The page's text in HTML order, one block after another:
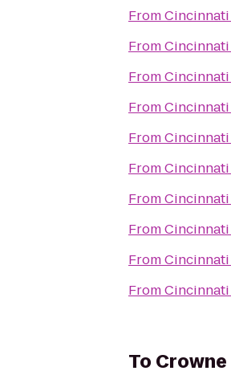
FromCincinnati
FromCincinnati
FromCincinnati
FromCincinnati
FromCincinnati
FromCincinnati
FromCincinnati
FromCincinnati
FromCincinnati
FromCincinnati
To